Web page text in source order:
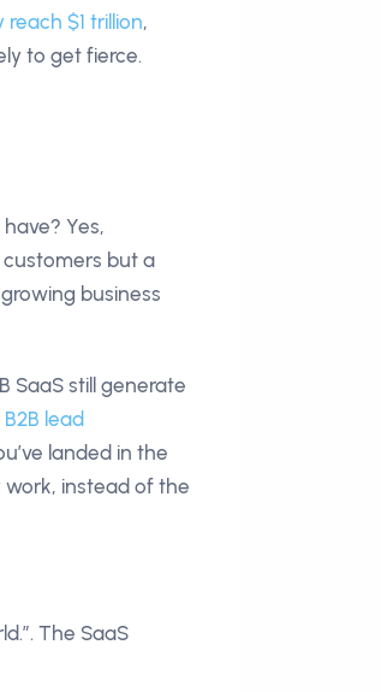
$1 trillion,
to get fierce.
Yes,
customers but a
business
SaaS still generate
B2B lead
landed in the
instead of the
The SaaS